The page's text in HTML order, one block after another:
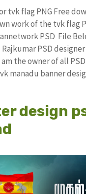
tvk flag PNG Free
work of the tvk flag
PSD File
PSD
the owner of all
manadu banner
design